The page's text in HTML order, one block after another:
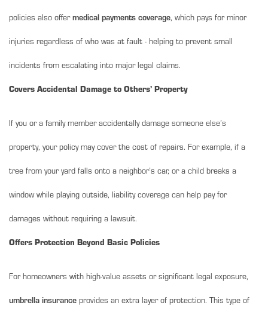
policies also offermedical payments coverage, which pays for minor
injuries regardless of who was at fault - helping to prevent small
incidents from escalating into major legal claims.
Covers Accidental Damage to Others’ Property
If you or a family member accidentally damage someone else’s
property, your policy may cover the cost of repairs. For example, if a
tree from your yard falls onto a neighbor’s car, or a child breaks a
window while playing outside, liability coverage can help pay for
damages without requiring a lawsuit.
Offers Protection Beyond Basic Policies
For homeowners with high-value assets or significant legal exposure,
umbrella insurance provides an extra layer of protection. This type of